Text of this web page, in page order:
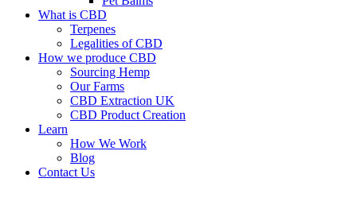
What is CBD
Terpenes
Legalities of CBD
How we produce CBD
Sourcing Hemp
Our Farms
CBD Extraction UK
CBD Product Creation
Learn
How We Work
Blog
Contact Us